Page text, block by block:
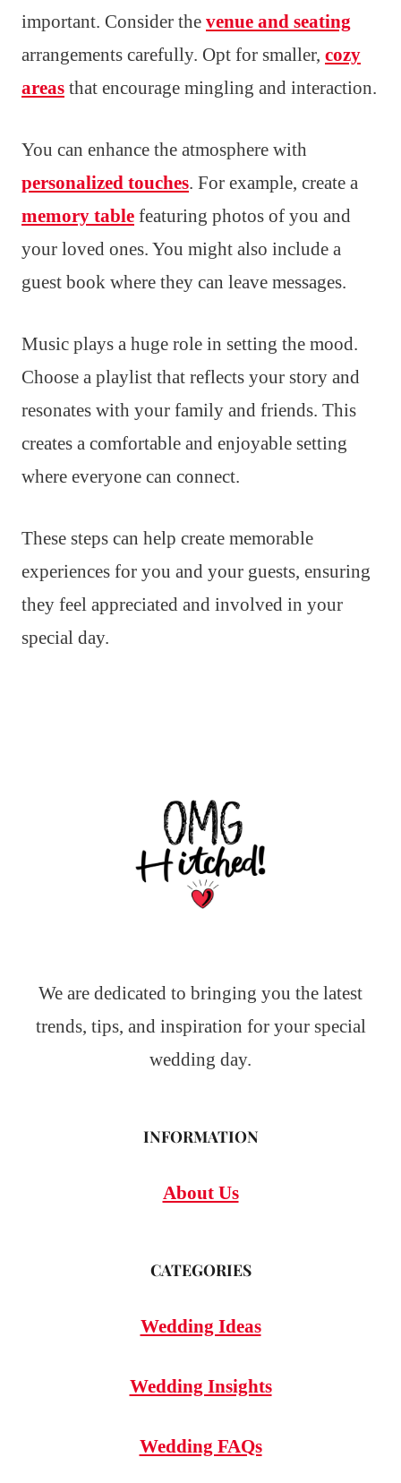
important. Consider the venue and seating
arrangements carefully. Opt for smaller, cozy
areas that encourage mingling and interaction.
You can enhance the atmosphere with
personalized touches. For example, create a
memory table featuring photos of you and
your loved ones. You might also include a
guest book where they can leave messages.
Music plays a huge role in setting the mood.
Choose a playlist that reflects your story and
resonates with your family and friends. This
creates a comfortable and enjoyable setting
where everyone can connect.
These steps can help create memorable
experiences for you and your guests, ensuring
they feel appreciated and involved in your
special day.
We are dedicated to bringing you the latest
trends, tips, and inspiration for your special
wedding day.
INFORMATION
About Us
CATEGORIES
Wedding Ideas
Wedding Insights
Wedding FAQs